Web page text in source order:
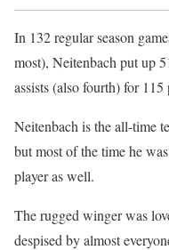
In 132 regular season
most), Neitenbach put up
assists (also fourth) for
Neitenbach is the all-time
but most of the time he
player as well.
The rugged winger was
despised by almost